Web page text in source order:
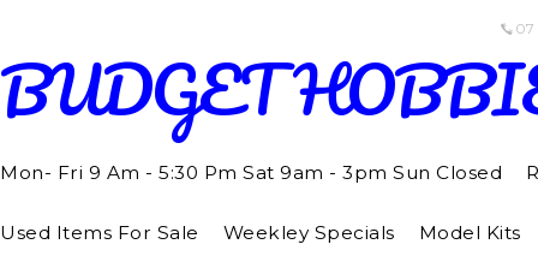
07
BUDGET
Mon- Fri 9 Am - 5:30 Pm Sat 9am - 3pm Sun Closed
Used Items For Sale Weekley Specials Model Kits